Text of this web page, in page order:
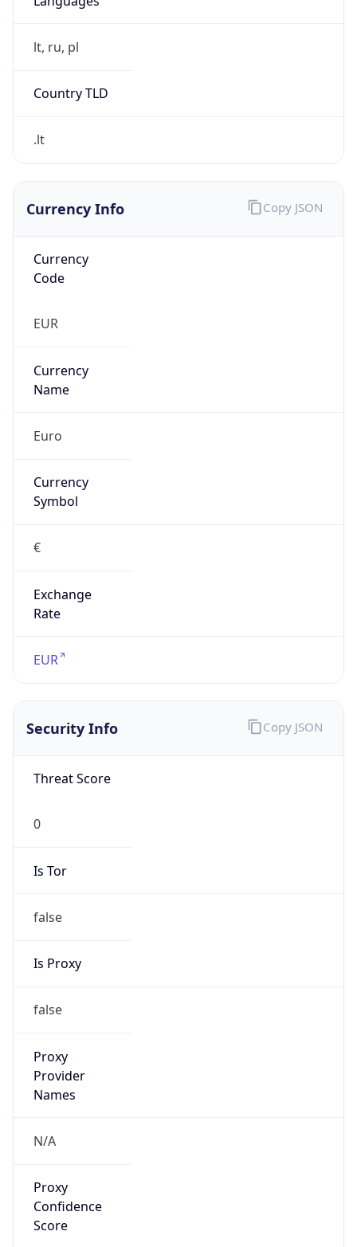
lt, ru, pl
Country TLD
.lt
Currency Info
Currency
Code
EUR
Currency
Name
Euro
Currency
Symbol
€
Exchange
Rate
EUR
Copy JSON
Security Info
Threat Score
0
Is Tor
false
Is Proxy
false
Proxy
Provider
Names
N/A
Proxy
Confidence
Score
Copy JSON